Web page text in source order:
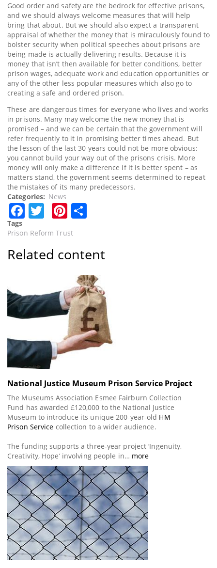
Good order and safety are the bedrock for effective prisons,
and we should always welcome measures that will help
bring that about. But we should also expect a transparent
appraisal of whether the money that is miraculously found to
bolster security when political speeches about prisons are
being made is actually delivering results. Because it is
money that isn’t then available for better conditions, better
prison wages, adequate work and education opportunities or
any of the other less popular measures which also go to
creating a safe and ordered prison.
These are dangerous times for everyone who lives and works
in prisons. Many may welcome the new money that is
promised – and we can be certain that the government will
refer frequently to it in promising better times ahead. But
the lesson of the last 30 years could not be more obvious:
you cannot build your way out of the prisons crisis. More
money will only make a difference if it is better spent – as
matters stand, the government seems determined to repeat
the mistakes of its many predecessors.
Categories
News
Facebook
TwitterPinterest
Tags
Prison Reform Trust
Related content
National Justice Museum Prison Service Project
The Museums Association Esmee Fairburn Collection
Fund has awarded £120,000 to the National Justice
Museum to introduce its unique 200-year-old HM
Prison Service collection to a wider audience.
The funding supports a three-year project ‘Ingenuity,
Creativity, Hope’ involving people in… more